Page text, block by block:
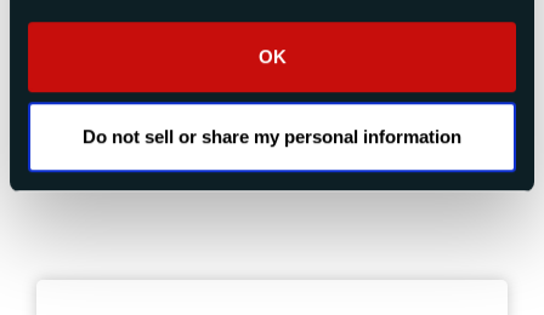
OK
Do not sell or share my personal information
Aircraft Tire Pressure Testing
Tachometer Calibration
Maintenance Tools and Equipment